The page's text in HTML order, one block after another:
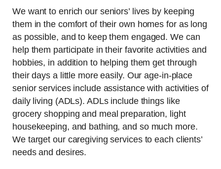
We want to enrich our seniors’ lives by keeping
them in the comfort of their own homes for as long
as possible, and to keep them engaged. We can
help them participate in their favorite activities and
hobbies, in addition to helping them get through
their days a little more easily. Our age-in-place
senior services include assistance with activities of
daily living (ADLs). ADLs include things like
grocery shopping and meal preparation, light
housekeeping, and bathing, and so much more.
We target our caregiving services to each clients’
needs and desires.